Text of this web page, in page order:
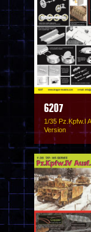
6207
1/35 Pz.Kpfw.I
Version